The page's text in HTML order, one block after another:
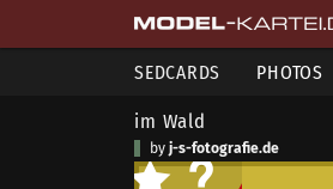
SEDCARDS PHOTOS
im Wald
by j-s-fotografie.de